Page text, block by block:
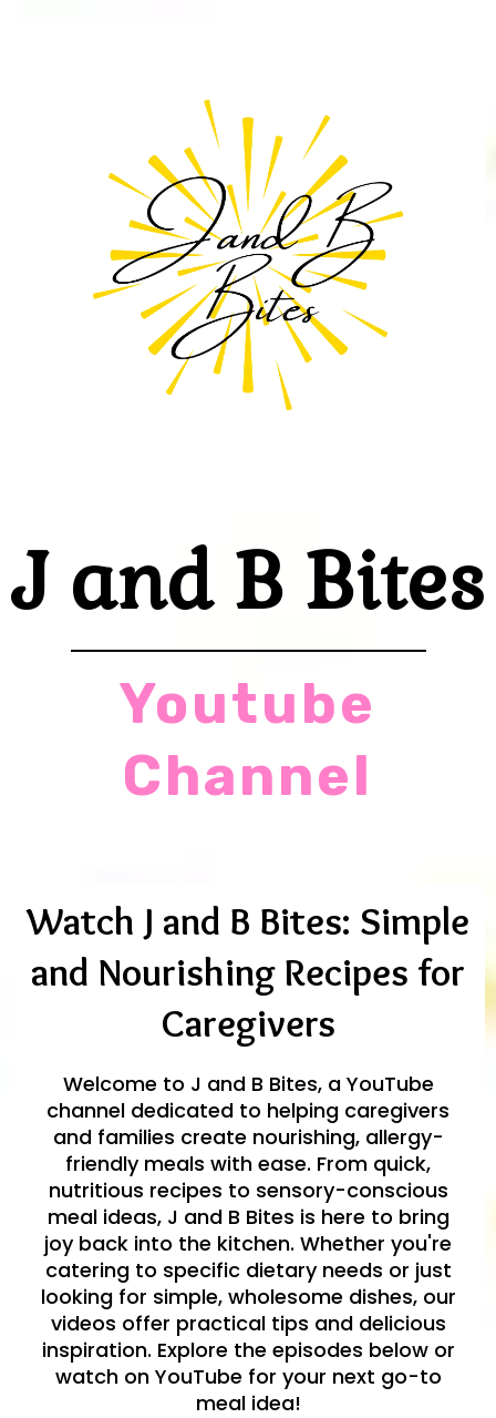
J and B Bites
Youtube
Channel
Watch J and B Bites: Simple
and Nourishing Recipes for
Caregivers
Welcome to J and B Bites, a YouTube
channel dedicated to helping caregivers
and families create nourishing, allergy-
friendly meals with ease. From quick,
nutritious recipes to sensory-conscious
meal ideas, J and B Bites is here to bring
joy back into the kitchen. Whether you're
catering to specific dietary needs or just
looking for simple, wholesome dishes, our
videos offer practical tips and delicious
inspiration. Explore the episodes below or
watch on YouTube for your next go-to
meal idea!